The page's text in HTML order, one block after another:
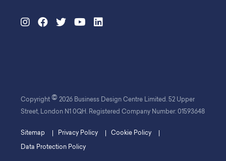
Copyright © 2026 Business Design Centre Limited. 52 Upper
Street, London N1 0QH. Registered Company Number: 01593648
Sitemap Privacy Policy Cookie Policy
Data Protection Policy